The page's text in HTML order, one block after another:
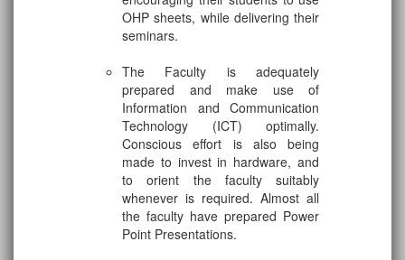
OHP sheets, while delivering their
seminars.
The Faculty is adequately
prepared and make use of
Information and Communication
Technology (ICT) optimally.
Conscious effort is also being
made to invest in hardware, and
to orient the faculty suitably
whenever is required. Almost all
the faculty have prepared Power
Point Presentations.